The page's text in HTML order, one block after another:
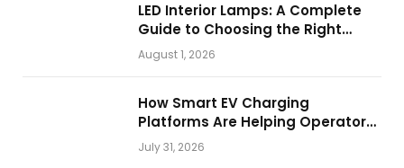
LED Interior Lamps: A Complete
Guide to Choosing the Right
Vehicle Lighting
August 1, 2026
How Smart EV Charging
Platforms Are Helping Operators
Build Profitable Networks
July 31, 2026